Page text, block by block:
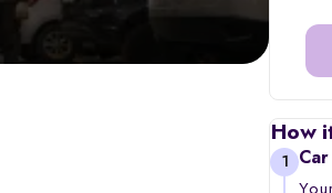
How
1
Car